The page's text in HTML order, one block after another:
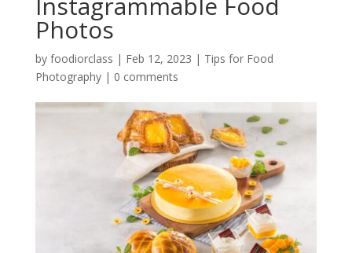
Photos
by foodiorclass | Feb 12, 2023 | Tips for Food
Photography| 0 comments